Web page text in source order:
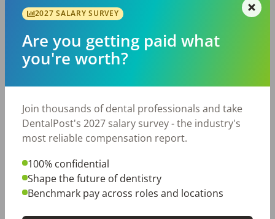
By Metro Area
Top metro areas hiring dental talent.
Houston, TX
Fort Worth, TX
Charlotte, NC
Nashville, TN
Chicago, IL
2027 SALARY SURVEY
Are you getting paid what
you're worth?
Join thousands of dental professionals and take
DentalPost's 2027 salary survey - the industry's
most reliable compensation report.
100% confidential
Shape the future of dentistry
Benchmark pay across roles and locations